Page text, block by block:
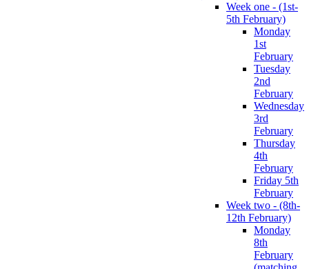
Week one - (1st-
5th February)
Monday
1st
February
Tuesday
2nd
February
Wednesday
3rd
February
Thursday
4th
February
Friday 5th
February
Week two - (8th-
12th February)
Monday
8th
February